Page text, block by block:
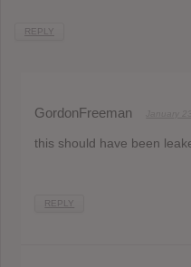
REPLY
GordonFreeman
this should have been
REPLY